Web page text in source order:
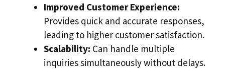
Improved Customer Experience:
Provides quick and accurate responses,
leading to higher customer satisfaction.
Scalability: Can handle multiple
inquiries simultaneously without delays.